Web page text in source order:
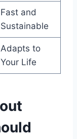
Fast and
Sustainable
Adapts to
Your Life